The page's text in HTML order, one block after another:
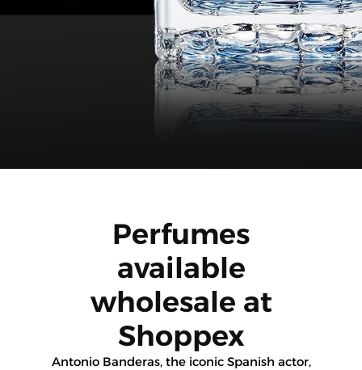
Perfumes
available
wholesale at
Shoppex
Antonio Banderas, the iconic Spanish actor,